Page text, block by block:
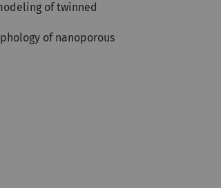
of twinned
of nanoporous